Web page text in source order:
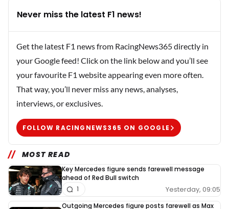
Never miss the latest F1 news!
Get the latest F1 news from RacingNews365 directly in
your Google feed! Click on the link below and you’ll see
your favourite F1 website appearing even more often.
That way, you’ll never miss any news, analyses,
interviews, or exclusives.
FOLLOW RACINGNEWS365 ON GOOGLE
MOST READ
Key Mercedes figure sends farewell message
ahead of Red Bull switch
Yesterday, 09:05
1
Outgoing Mercedes figure posts farewell as Max